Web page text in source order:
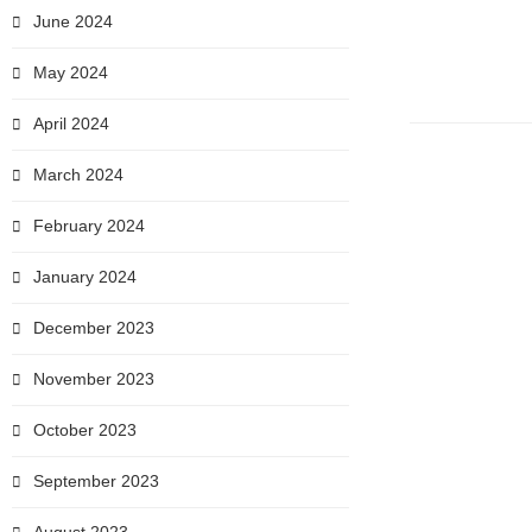
June 2024
May 2024
April 2024
March 2024
February 2024
January 2024
December 2023
November 2023
October 2023
September 2023